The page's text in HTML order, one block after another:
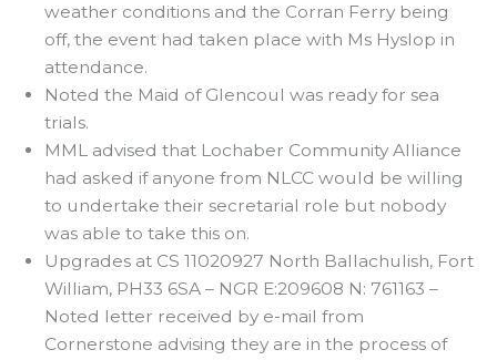
weather conditions and the Corran Ferry being
off, the event had taken place with Ms Hyslop in
attendance.
Noted the Maid of Glencoul was ready for sea
trials.
MML advised that Lochaber Community Alliance
had asked if anyone from NLCC would be willing
to undertake their secretarial role but nobody
was able to take this on.
Upgrades at CS 11020927 North Ballachulish, Fort
William, PH33 6SA – NGR E:209608 N: 761163 –
Noted letter received by e-mail from
Cornerstone advising they are in the process of